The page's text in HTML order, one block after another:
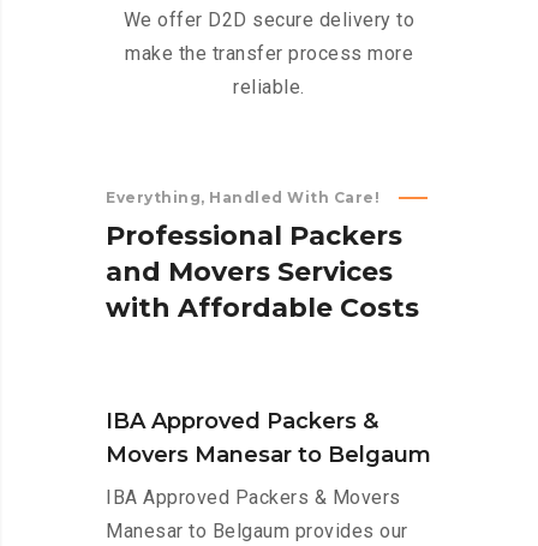
We offer D2D secure delivery to
make the transfer process more
reliable.
Everything, Handled With Care!
Professional Packers
and Movers Services
with Affordable Costs
IBA Approved Packers &
Movers Manesar to Belgaum
IBA Approved Packers & Movers
Manesar to Belgaum provides our